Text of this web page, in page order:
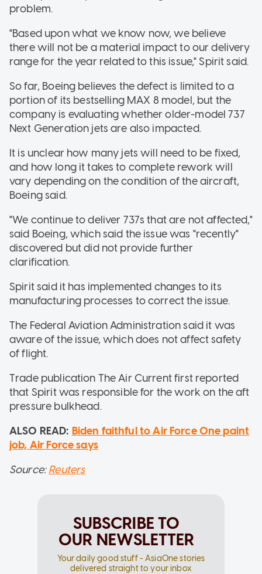
problem.
"Based upon what we know now, we believe
there will not be a material impact to our delivery
range for the year related to this issue," Spirit said.
So far, Boeing believes the defect is limited to a
portion of its bestselling MAX 8 model, but the
company is evaluating whether older-model 737
Next Generation jets are also impacted.
It is unclear how many jets will need to be fixed,
and how long it takes to complete rework will
vary depending on the condition of the aircraft,
Boeing said.
"We continue to deliver 737s that are not affected,"
said Boeing, which said the issue was "recently"
discovered but did not provide further
clarification.
Spirit said it has implemented changes to its
manufacturing processes to correct the issue.
The Federal Aviation Administration said it was
aware of the issue, which does not affect safety
of flight.
Trade publication The Air Current first reported
that Spirit was responsible for the work on the aft
pressure bulkhead.
ALSO READ: Biden faithful to Air Force One paint
job, Air Force says
Source:Reuters
SUBSCRIBE TO
OUR NEWSLETTER
Your daily good stuff - AsiaOne stories
delivered straight to your inbox